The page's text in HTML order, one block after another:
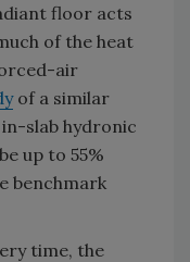
floor acts
of the heat
air
of a similar
slab hydronic
up to 55%
benchmark
time, the